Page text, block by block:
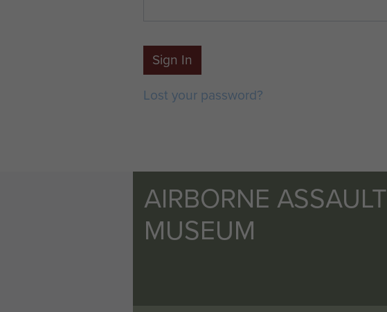
Sign In
Lost your password?
AIRBORNE ASSAULT
MUSEUM